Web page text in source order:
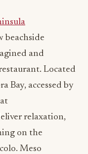
beachside
and
Located
Bay, accessed by
relaxation,
on the
Meso